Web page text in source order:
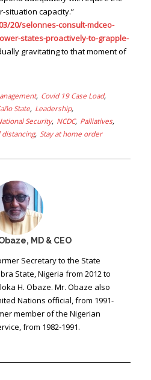
situation capacity.”
20/selonnes-consult-mdceo-
states-proactively-to-grapple-
gravitating to that moment of
Covid 19 Case Load
State Leadership
Security NCDC Palliatives
distancing Stay at home order
MD & CEO
Secretary to the State
State, Nigeria from 2012 to
H. Obaze. Mr. Obaze also
Nations official, from 1991-
member of the Nigerian
from 1982-1991.